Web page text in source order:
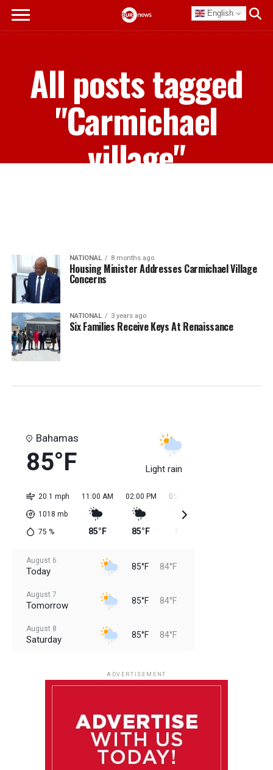
English
All posts tagged
"Carmichael
village"
NATIONAL 8 months ago
Housing Minister Addresses Carmichael Village
Concerns
NATIONAL 3 years ago
Six Families Receive Keys At Renaissance
Bahamas
85°F Light rain
20.1 mph
1018 mb
75 %
11:00 AM
85°F
02:00 PM
85°F
05:00 PM
August 6
Today 85°F 84°F
August 7
Tomorrow 85°F 84°F
August 8
Saturday 85°F 84°F
85°F 84°F
ADVERTISEMENT